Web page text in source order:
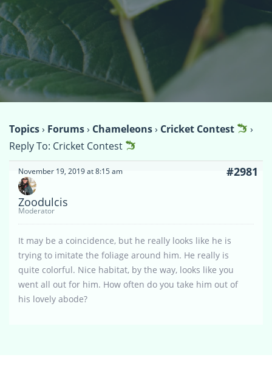
Topics› Forums› Chameleons› Cricket Contest
›
Reply To: Cricket Contest
November 19, 2019 at 8:15 am #2981
Zoodulcis
Moderator
It may be a coincidence, but he really looks like he is
trying to imitate the foliage around him. He really is
quite colorful. Nice habitat, by the way, looks like you
went all out for him. How often do you take him out of
his lovely abode?